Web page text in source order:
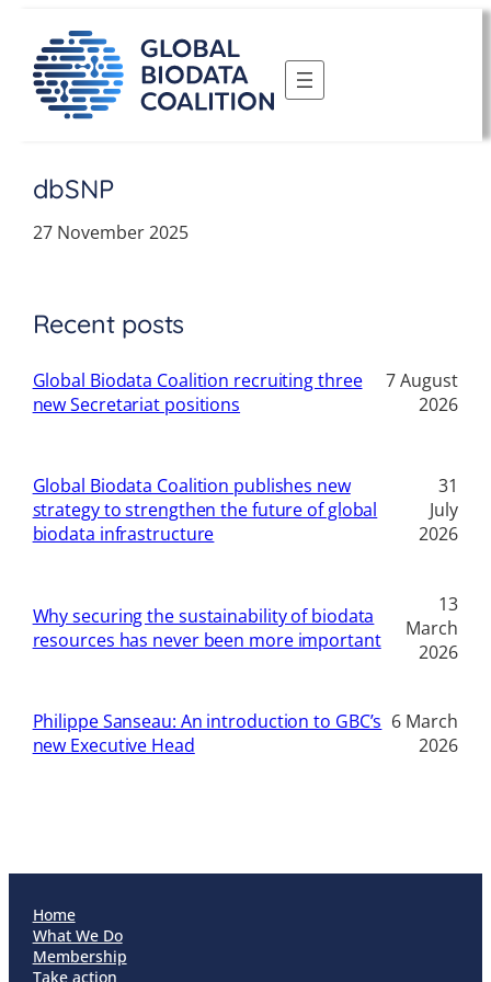
content
dbSNP
27 November 2025
Recent posts
Global Biodata Coalition recruiting three
new Secretariat positions
7 August
2026
Global Biodata Coalition publishes new
strategy to strengthen the future of global
biodata infrastructure
31
July
2026
Why securing the sustainability of biodata
resources has never been more important
13
March
2026
Philippe Sanseau: An introduction to GBC’s
new Executive Head
6 March
2026
Home
What We Do
Membership
Take action